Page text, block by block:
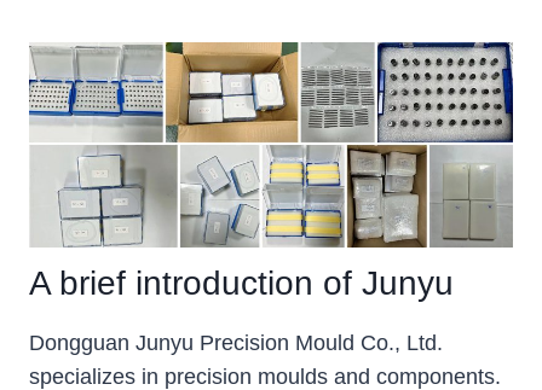
A brief introduction of Junyu
Dongguan Junyu Precision Mould Co., Ltd.
specializes in precision moulds and components.